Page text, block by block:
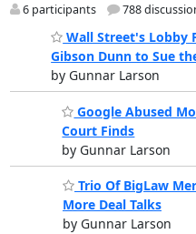
6 participants 788
Wall Street's Lobby
Gibson Dunn to Sue
by Gunnar Larson
Google Abused
Court Finds
by Gunnar Larson
Trio Of BigLaw
More Deal Talks
by Gunnar Larson